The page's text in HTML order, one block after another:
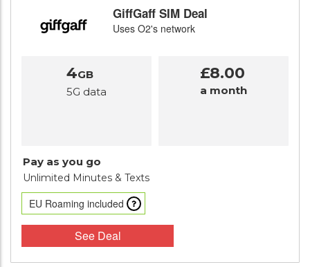
GiffGaff SIM Deal
Uses O2's network
Pay as you go
Unlimited Minutes & Texts
4GB
5G data
£8.00
a month
See Deal
EU Roaming included